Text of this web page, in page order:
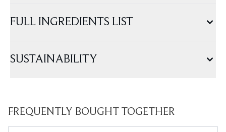
FULL INGREDIENTS LIST
SUSTAINABILITY
FREQUENTLY BOUGHT TOGETHER